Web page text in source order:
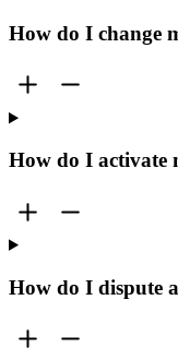
How do I change
How do I activate
How do I dispute